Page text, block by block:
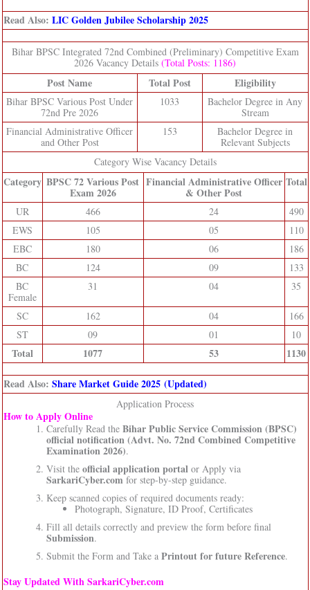
Read Also: LIC Golden Jubilee Scholarship 2025
Bihar BPSC Integrated 72nd Combined (Preliminary) Competitive Exam
2026 Vacancy Details (Total Posts: 1186)
Post Name Total Post Eligibility
Bihar BPSC Various Post Under
72nd Pre 2026
1033
Bachelor Degree in Any
Stream
Financial Administrative Officer
and Other Post
153
Bachelor Degree in
Relevant Subjects
Category Wise Vacancy Details
Category BPSC 72 Various Post
Exam 2026
Financial Administrative Officer
& Other Post
Total
UR 466 24
490
EWS
105 05
110
EBC
180 06
186
BC
124 09
133
BC
Female
31 04 35
SC 162 04
166
ST
09 01 10
Total 1077 53 1130
Read Also: Share Market Guide 2025 (Updated)
Application Process
How to Apply Online
Carefully Read the Bihar Public Service Commission (BPSC)
official notification (Advt. No. 72nd Combined Competitive
Examination 2026).
Visit the official application portalor Apply via
SarkariCyber.com for step-by-step guidance.
Keep scanned copies of required documents ready:
Photograph, Signature, ID Proof, Certificates
Fill all details correctly and preview the form before final
Submission.
Submit the Form and Take a Printout for future Reference.
Stay Updated With SarkariCyber.com